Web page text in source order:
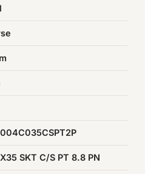
→
SKT C/S PT 8.8 PN